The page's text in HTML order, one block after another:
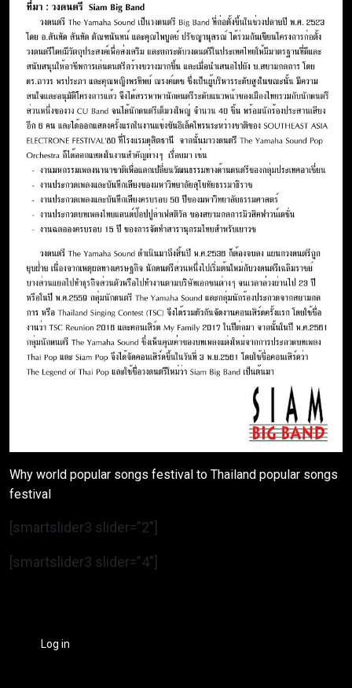
Why world popular songs festival to Thailand popular songs
festival
[smartslider3 slider=”2″]
[smartslider3 slider=”4″]
Log in